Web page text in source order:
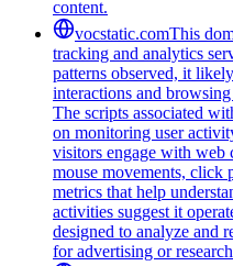
content.
vocstatic.comThis
tracking and analytics
patterns observed, it
interactions and
The scripts associated
on monitoring user
visitors engage with web
mouse movements, click
metrics that help
activities suggest it
designed to analyze and
for advertising or